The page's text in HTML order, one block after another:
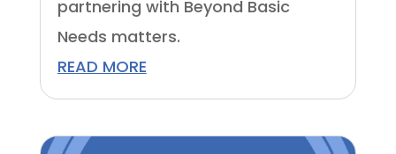
partnering with Beyond Basic
Needs matters.
READ MORE